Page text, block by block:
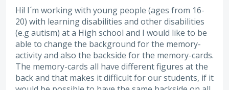
Hi! I´m working with young people (ages from 16-
20) with learning disabilities and other disabilities
(e.g autism) at a High school and I would like to be
able to change the background for the memory-
activity and also the backside for the memory-cards.
The memory-cards all have different figures at the
back and that makes it difficult for our students, if it